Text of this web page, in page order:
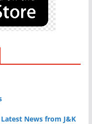
News from J&K